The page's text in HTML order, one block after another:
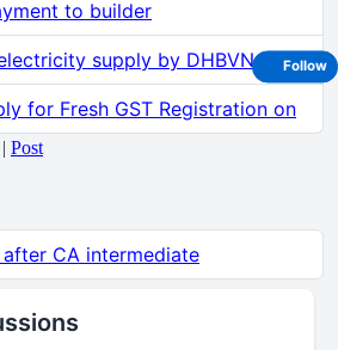
to builder
electricity supply by DHBVN etc.
for Fresh GST Registration on
| Post
CA intermediate
Follow